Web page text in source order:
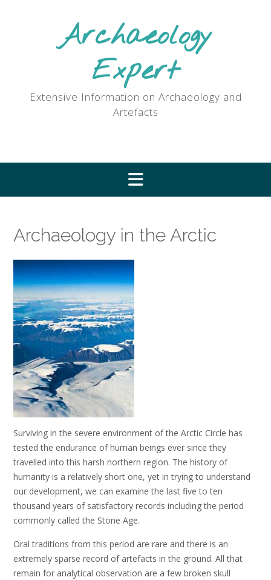
Archaeology
Expert
Extensive Information on Archaeology and
Artefacts
Archaeology in the Arctic
Surviving in the severe environment of the Arctic Circle has
tested the endurance of human beings ever since they
travelled into this harsh northern region. The history of
humanity is a relatively short one, yet in trying to understand
our development, we can examine the last five to ten
thousand years of satisfactory records including the period
commonly called the Stone Age.
Oral traditions from this period are rare and there is an
extremely sparse record of artefacts in the ground. All that
remain for analytical observation are a few broken skull